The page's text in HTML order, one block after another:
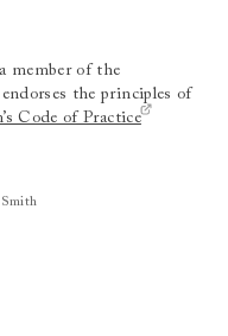
member of the
the principles of
Code of Practice